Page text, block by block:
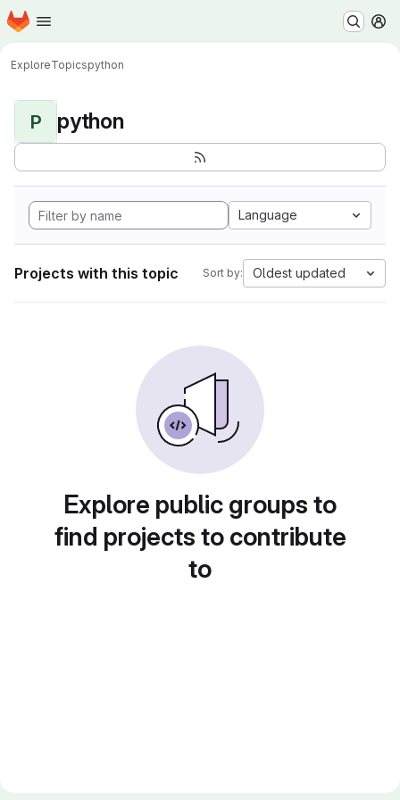
Skip to main content
Homepage
ExploreTopicspython
P python
Language
Projects with this topic Sort by: Oldest updated
Explore public groups to
find projects to contribute
to